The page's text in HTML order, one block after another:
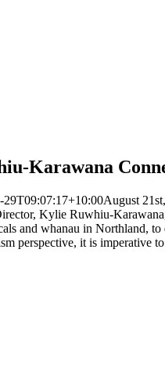
Karawana
29T09:07:17+10:00August
Kylie Ruwhiu-
and whanau in Northland, to
perspective, it is imperative